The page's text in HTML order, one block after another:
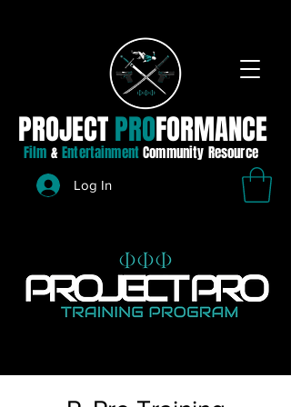
PROJECTPROFORMANCE
Film &EntertainmentCommunity Resource
Log In